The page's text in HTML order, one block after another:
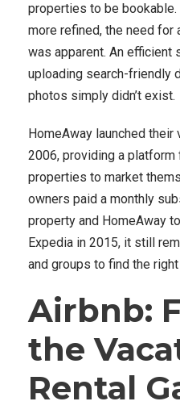
properties to be
more refined, the need for
was apparent. An efficient
uploading search-friendly
photos simply didn’t exist.
HomeAway launched
2006, providing a
properties to market
owners paid a monthly
property and HomeAway
Expedia in 2015, it still
and groups to find the
Airbnb:
the
Rental